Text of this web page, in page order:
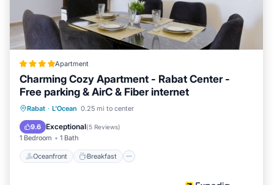
Apartment
Charming Cozy Apartment - Rabat Center -
Free parking & AirC & Fiber internet
Rabat · L'Ocean 0.25 mi to center
9.6 Exceptional(5 Reviews)
1 Bedroom 1 Bath
Oceanfront Breakfast
Oceanfront Breakfast
Ocean View